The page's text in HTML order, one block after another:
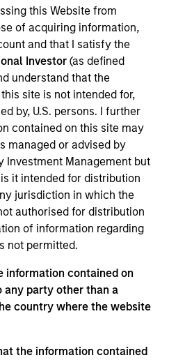
this Website from
of acquiring information,
and that I satisfy the
Investor (as defined
understand that the
site is not intended for,
by, U.S. persons. I further
contained on this site may
managed or advised by
Investment Management but
it intended for distribution
jurisdiction in which the
authorised for distribution
of information regarding
not permitted.
information contained on
party other than a
country where the website
the information contained
in Tulsa, Oklahoma,
contact center solutions for
better customer experiences.
services including
and testing as well as
software.
Opportunities
Site
Credit